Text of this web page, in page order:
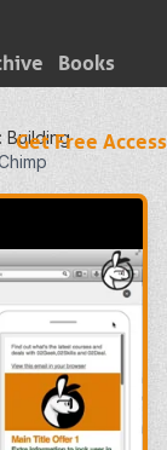
Books
Get Free Access
Building